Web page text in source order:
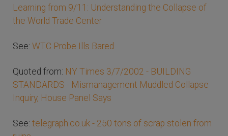
Learning from 9/11: Understanding the Collapse of
the World Trade Center
See: WTC Probe Ills Bared
Quoted from: NY Times 3/7/2002 - BUILDING
STANDARDS - Mismanagement Muddled Collapse
Inquiry, House Panel Says
See: telegraph.co.uk - 250 tons of scrap stolen from